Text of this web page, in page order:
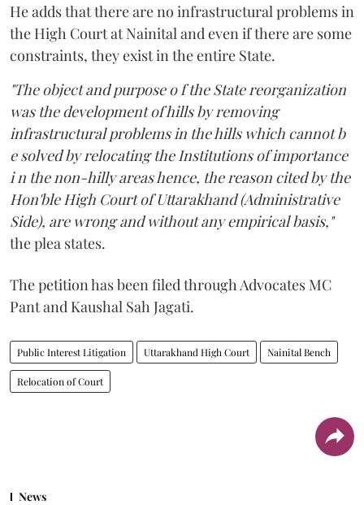
He adds that there are no infrastructural problems in
the High Court at Nainital and even if there are some
constraints, they exist in the entire State.
"The object and purpose o f the State reorganization
was the development of hills by removing
infrastructural problems in the hills which cannot b
e solved by relocating the Institutions of importance
i n the non-hilly areas hence, the reason cited by the
Hon'ble High Court of Uttarakhand (Administrative
Side), are wrong and without any empirical basis,"
the plea states.
The petition has been filed through Advocates MC
Pant and Kaushal Sah Jagati.
Public Interest Litigation Uttarakhand High Court Nainital Bench
Relocation of Court
News